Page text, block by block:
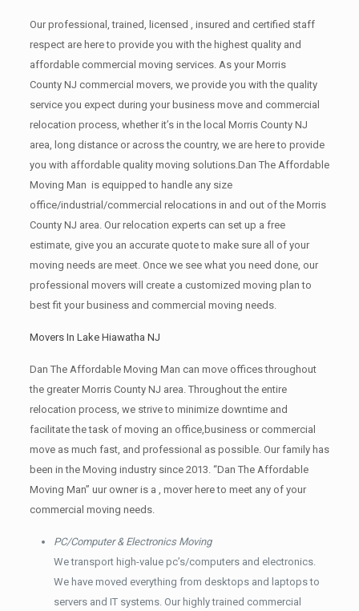
Our professional, trained, licensed , insured and certified staff
respect are here to provide you with the highest quality and
affordable commercial moving services. As your Morris
County NJ commercial movers, we provide you with the quality
service you expect during your business move and commercial
relocation process, whether it’s in the local Morris County NJ
area, long distance or across the country, we are here to provide
you with affordable quality moving solutions.Dan The Affordable
Moving Man is equipped to handle any size
office/industrial/commercial relocations in and out of the Morris
County NJ area. Our relocation experts can set up a free
estimate, give you an accurate quote to make sure all of your
moving needs are meet. Once we see what you need done, our
professional movers will create a customized moving plan to
best fit your business and commercial moving needs.
Movers In Lake Hiawatha NJ
Dan The Affordable Moving Man can move offices throughout
the greater Morris County NJ area. Throughout the entire
relocation process, we strive to minimize downtime and
facilitate the task of moving an office,business or commercial
move as much fast, and professional as possible. Our family has
been in the Moving industry since 2013. “Dan The Affordable
Moving Man” uur owner is a , mover here to meet any of your
commercial moving needs.
PC/Computer & Electronics Moving
We transport high-value pc’s/computers and electronics.
We have moved everything from desktops and laptops to
servers and IT systems. Our highly trained commercial